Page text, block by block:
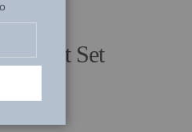
Suit Set